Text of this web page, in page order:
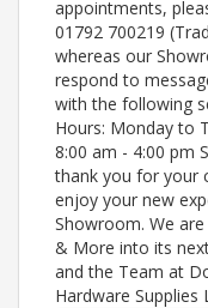
appointments,
01792 700219
whereas our
respond to
with the following
Hours: Monday to
8:00 am - 4:00 pm
thank you for your
enjoy your new
Showroom. We
& More into its
and the Team at
Hardware Supplies